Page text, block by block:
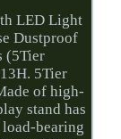
LED Light
Dustproof
(5Tier
5Tier
of high-
stand has
bearing